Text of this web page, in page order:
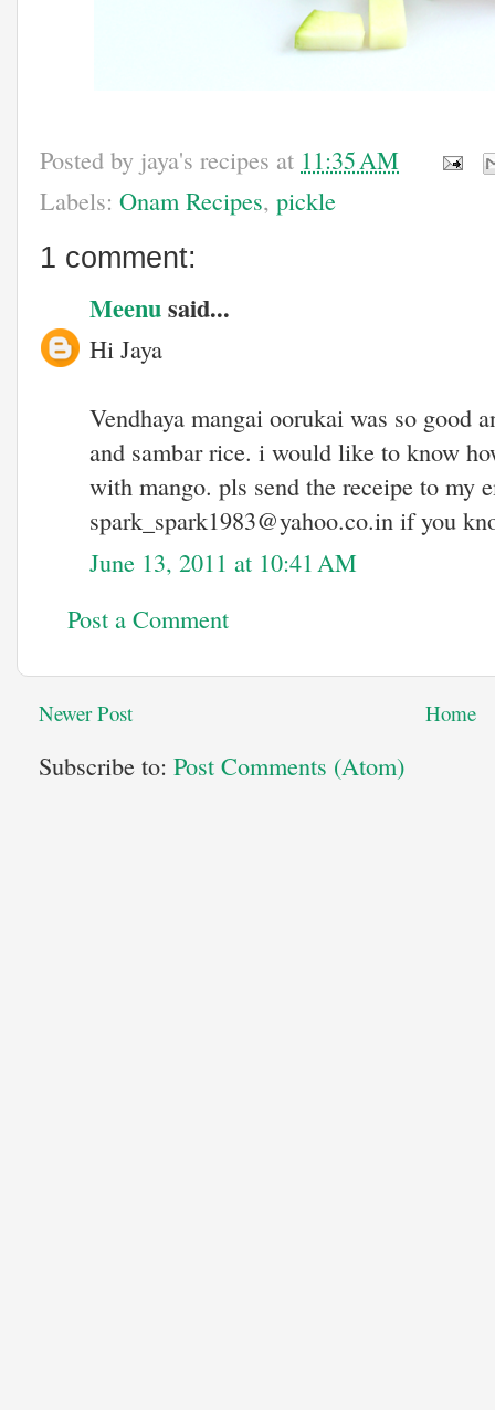
Posted by jaya's recipes at 11:35 AM
Labels: Onam Recipes, pickle
1 comment:
Meenusaid...
Hi Jaya
Vendhaya mangai oorukai was so good
and sambar rice. i would like to know
with mango. pls send the receipe to my
spark_spark1983@yahoo.co.in if you
June 13, 2011 at 10:41 AM
Post a Comment
Newer Post Home
Subscribe to: Post Comments (Atom)